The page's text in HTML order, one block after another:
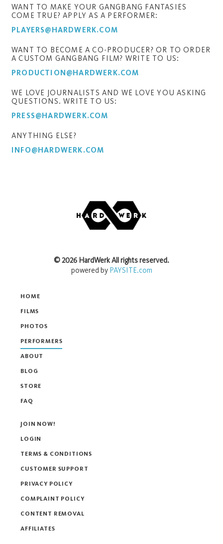
WANT TO MAKE YOUR GANGBANG FANTASIES
COME TRUE? APPLY AS A PERFORMER:
PLAYERS@HARDWERK.COM
WANT TO BECOME A CO-PRODUCER? OR TO ORDER
A CUSTOM GANGBANG FILM? WRITE TO US:
PRODUCTION@HARDWERK.COM
WE LOVE JOURNALISTS AND WE LOVE YOU ASKING
QUESTIONS. WRITE TO US:
PRESS@HARDWERK.COM
ANYTHING ELSE?
INFO@HARDWERK.COM
HOME
FILMS
PHOTOS
PERFORMERS
ABOUT
BLOG
STORE
FAQ
©2026 HardWerkAll rights reserved.
powered byPAYSITE.com
JOIN NOW!
LOGIN
TERMS & CONDITIONS
CUSTOMER SUPPORT
PRIVACY POLICY
COMPLAINT POLICY
CONTENT REMOVAL
AFFILIATES